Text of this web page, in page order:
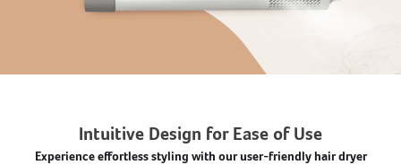
Intuitive Design for Ease of Use
Experience effortless styling with our user-friendly hair dryer